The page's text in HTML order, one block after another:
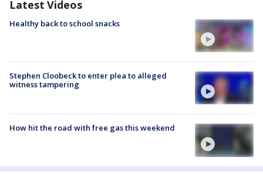
Latest Videos
Healthy back to school snacks
Stephen Cloobeck to enter plea to alleged
witness tampering
How hit the road with free gas this weekend